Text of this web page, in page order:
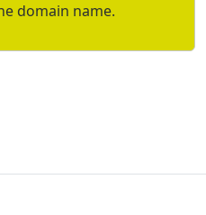
domain name.